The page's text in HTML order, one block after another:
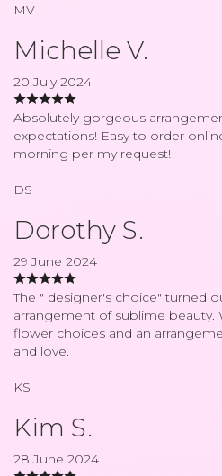
MV
Michelle V.
20 July 2024
Absolutely gorgeous
expectations! Easy to order
morning per my request!
DS
Dorothy S.
29 June 2024
The " designer's choice" turned
arrangement of sublime beauty.
flower choices and an
and love.
KS
Kim S.
28 June 2024